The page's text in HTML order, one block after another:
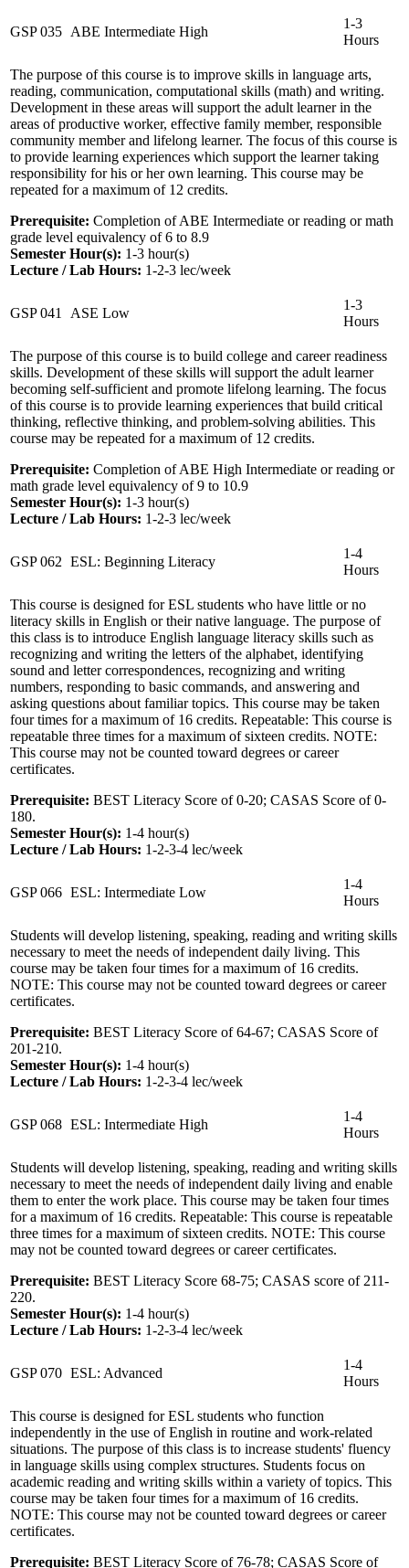
GSP 035 ABE Intermediate High
1-3
Hours
The purpose of this course is to improve skills in language arts,
reading, communication, computational skills (math) and writing.
Development in these areas will support the adult learner in the
areas of productive worker, effective family member, responsible
community member and lifelong learner. The focus of this course is
to provide learning experiences which support the learner taking
responsibility for his or her own learning. This course may be
repeated for a maximum of 12 credits.
Prerequisite: Completion of ABE Intermediate or reading or math
grade level equivalency of 6 to 8.9
Semester Hour(s): 1-3 hour(s)
Lecture / Lab Hours: 1-2-3 lec/week
GSP 041 ASE Low
1-3
Hours
The purpose of this course is to build college and career readiness
skills. Development of these skills will support the adult learner
becoming self-sufficient and promote lifelong learning. The focus
of this course is to provide learning experiences that build critical
thinking, reflective thinking, and problem-solving abilities. This
course may be repeated for a maximum of 12 credits.
Prerequisite: Completion of ABE High Intermediate or reading or
math grade level equivalency of 9 to 10.9
Semester Hour(s): 1-3 hour(s)
Lecture / Lab Hours: 1-2-3 lec/week
GSP 062 ESL: Beginning Literacy
1-4
Hours
This course is designed for ESL students who have little or no
literacy skills in English or their native language. The purpose of
this class is to introduce English language literacy skills such as
recognizing and writing the letters of the alphabet, identifying
sound and letter correspondences, recognizing and writing
numbers, responding to basic commands, and answering and
asking questions about familiar topics. This course may be taken
four times for a maximum of 16 credits. Repeatable: This course is
repeatable three times for a maximum of sixteen credits. NOTE:
This course may not be counted toward degrees or career
certificates.
Prerequisite: BEST Literacy Score of 0-20; CASAS Score of 0-
180.
Semester Hour(s): 1-4 hour(s)
Lecture / Lab Hours: 1-2-3-4 lec/week
GSP 066 ESL: Intermediate Low
1-4
Hours
Students will develop listening, speaking, reading and writing skills
necessary to meet the needs of independent daily living. This
course may be taken four times for a maximum of 16 credits.
NOTE: This course may not be counted toward degrees or career
certificates.
Prerequisite: BEST Literacy Score of 64-67; CASAS Score of
201-210.
Semester Hour(s): 1-4 hour(s)
Lecture / Lab Hours: 1-2-3-4 lec/week
GSP 068 ESL: Intermediate High
1-4
Hours
Students will develop listening, speaking, reading and writing skills
necessary to meet the needs of independent daily living and enable
them to enter the work place. This course may be taken four times
for a maximum of 16 credits. Repeatable: This course is repeatable
three times for a maximum of sixteen credits. NOTE: This course
may not be counted toward degrees or career certificates.
Prerequisite: BEST Literacy Score 68-75; CASAS score of 211-
220.
Semester Hour(s): 1-4 hour(s)
Lecture / Lab Hours: 1-2-3-4 lec/week
GSP 070 ESL: Advanced
1-4
Hours
This course is designed for ESL students who function
independently in the use of English in routine and work-related
situations. The purpose of this class is to increase students' fluency
in language skills using complex structures. Students focus on
academic reading and writing skills within a variety of topics. This
course may be taken four times for a maximum of 16 credits.
NOTE: This course may not be counted toward degrees or career
certificates.
Prerequisite: BEST Literacy Score of 76-78; CASAS Score of